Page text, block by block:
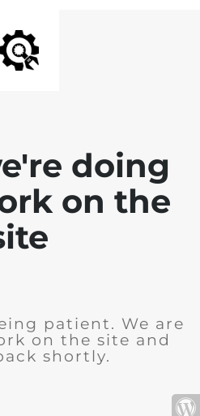
doing
on the
patient. We are
on the site and
shortly.